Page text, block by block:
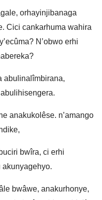
orhayinjibanaga
Cici cankarhuma wahira
N’obwo erhi
abulinalîmbirana,
anakukolêse. n’amango
bwîra, ci erhi
bwâwe, anakurhonye,